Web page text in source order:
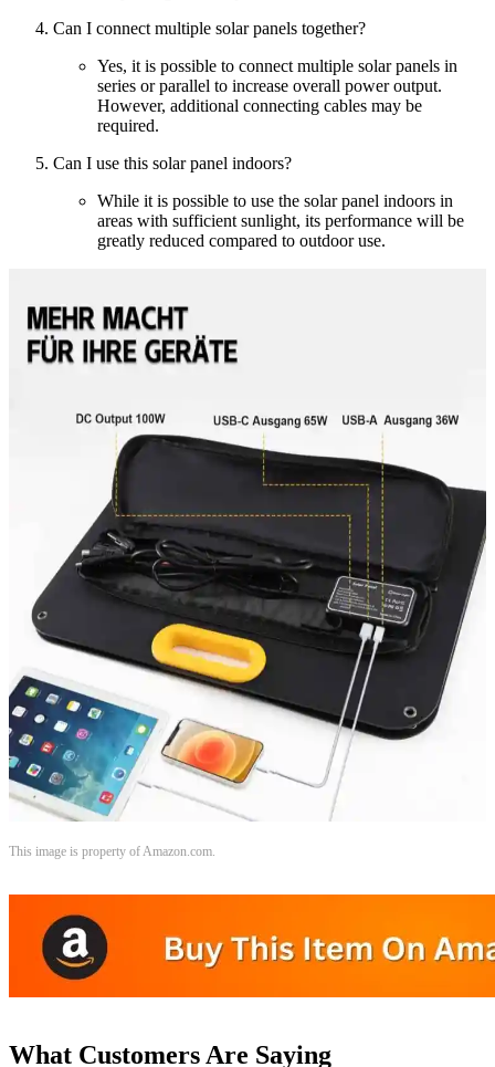
Can I connect multiple solar panels together?
Yes, it is possible to connect multiple solar panels in
series or parallel to increase overall power output.
However, additional connecting cables may be
required.
Can I use this solar panel indoors?
While it is possible to use the solar panel indoors in
areas with sufficient sunlight, its performance will be
greatly reduced compared to outdoor use.
This image is property of Amazon.com.
What Customers Are Saying